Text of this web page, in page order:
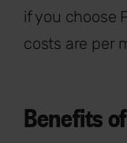
if you choose
costs are per
Benefits